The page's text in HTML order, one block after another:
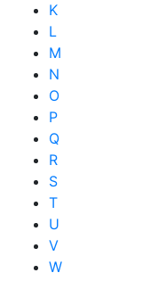
K
L
M
N
O
P
Q
R
S
T
U
V
W